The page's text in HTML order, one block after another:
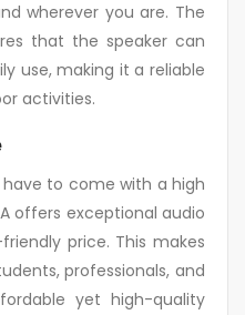
wherever you are. The
that the speaker can
use, making it a reliable
activities.
to come with a high
offers exceptional audio
price. This makes
professionals, and
yet high-quality